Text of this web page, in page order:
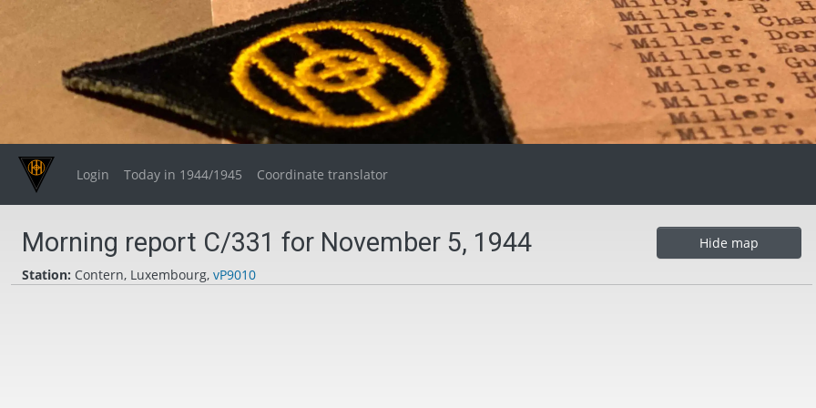
Login Today in 1944/1945 Coordinate translator
Morning report C/331 for November 5, 1944
Station: Contern, Luxembourg, vP9010
Hide map